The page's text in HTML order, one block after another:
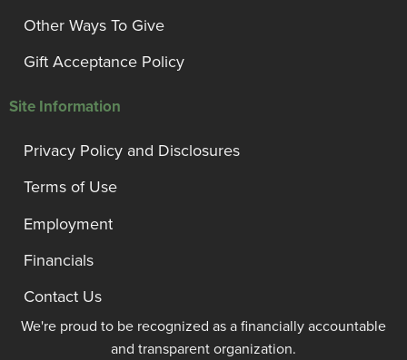
Other Ways To Give
Gift Acceptance Policy
Site Information
Privacy Policy and Disclosures
Terms of Use
Employment
Financials
Contact Us
We're proud to be recognized as a financially accountable
and transparent organization.